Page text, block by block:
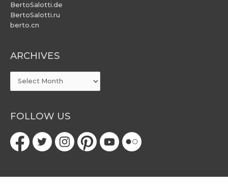
BertoSalotti.de
BertoSalotti.ru
berto.cn
ARCHIVES
ARCHIVES
FOLLOW US